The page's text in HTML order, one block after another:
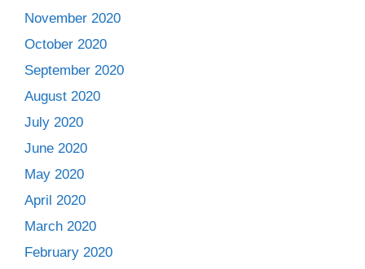
November 2020
October 2020
September 2020
August 2020
July 2020
June 2020
May 2020
April 2020
March 2020
February 2020